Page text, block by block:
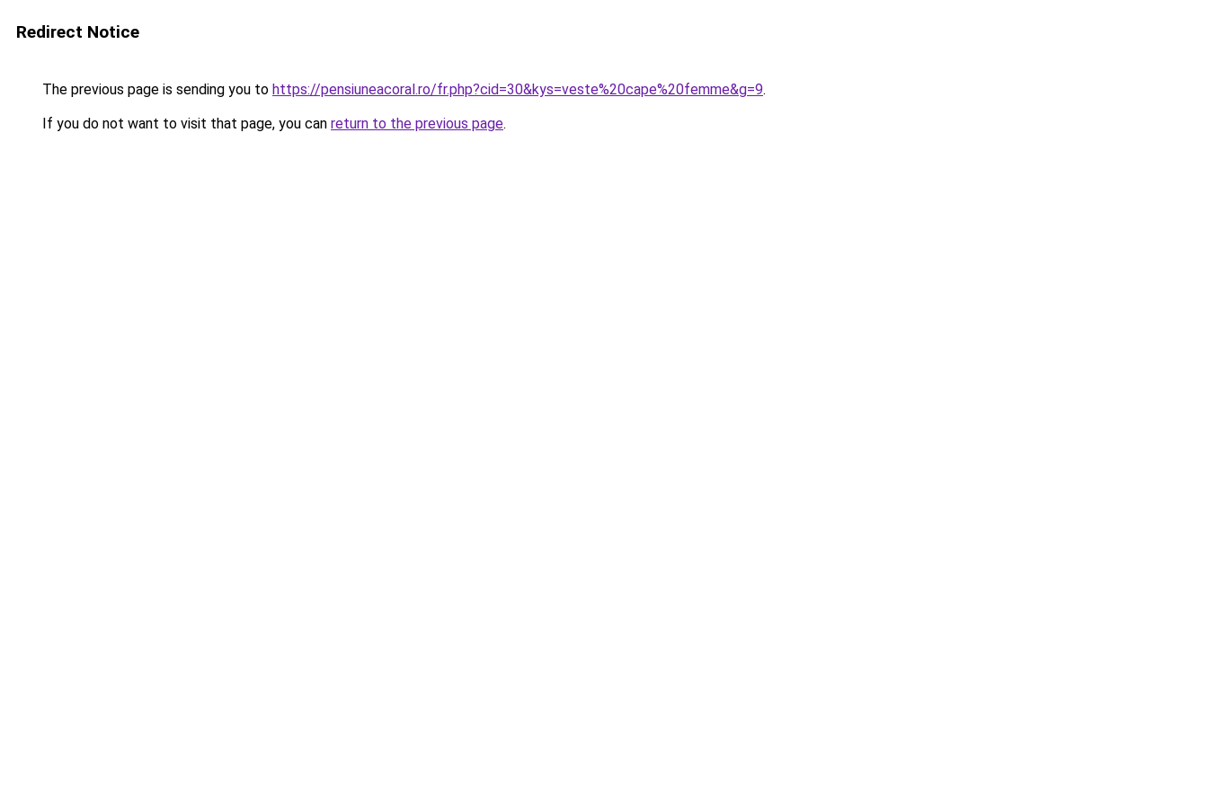
Redirect Notice
The previous page is sending you to https://pensiuneacoral.ro/fr.php?cid=30&kys=veste%20cape%20femme&g=9.
If you do not want to visit that page, you can return to the previous page.